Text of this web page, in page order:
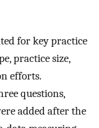
for key practice
practice size,
efforts.
questions,
added after the